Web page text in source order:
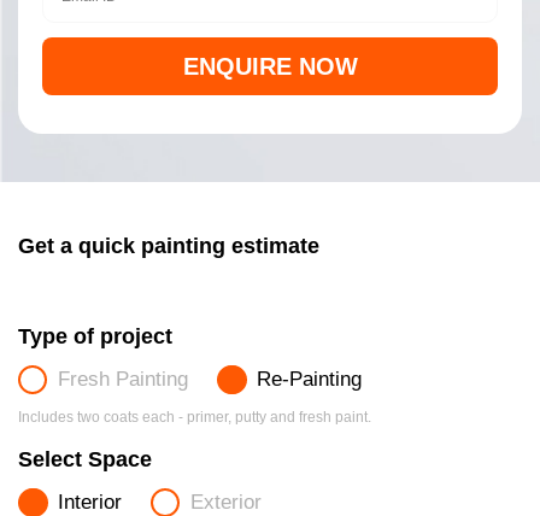
ENQUIRE NOW
Get a quick painting estimate
Type of project
Fresh Painting Re-Painting
Includes two coats each - primer, putty and fresh paint.
Select Space
Interior Exterior